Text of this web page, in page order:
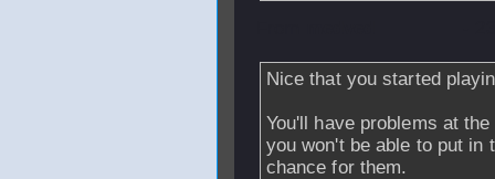
Nice that you started
You'll have problems at
you won't be able to put in
chance for them.